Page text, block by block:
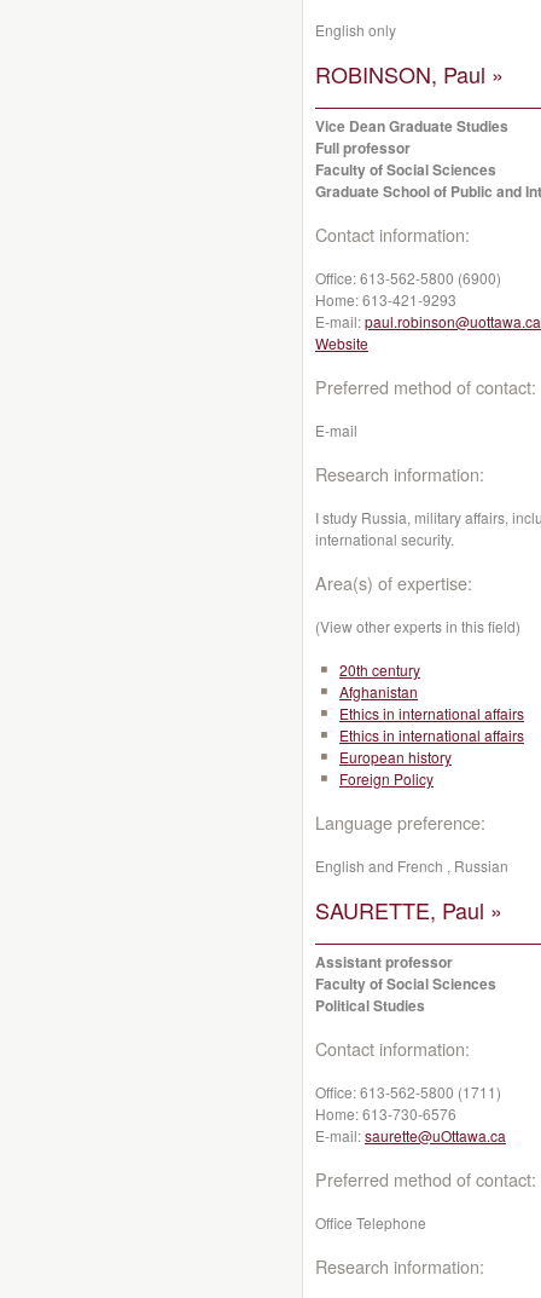
English only
ROBINSON, Paul »
Vice Dean Graduate Studies
Full professor
Faculty of Social Sciences
Graduate School of Public and
Contact information:
Office:613-562-5800 (6900)
Home:613-421-9293
E-mail:paul.robinson@uottawa.ca
Website
Preferred method of contact:
E-mail
Research information:
I study Russia, military affairs,
international security.
Area(s) of expertise:
(View other experts in this field)
20th century
Afghanistan
Ethics in international affairs
Ethics in international affairs
European history
Foreign Policy
Language preference:
English and French , Russian
SAURETTE, Paul »
Assistant professor
Faculty of Social Sciences
Political Studies
Contact information:
Office:613-562-5800 (1711)
Home:613-730-6576
E-mail:saurette@uOttawa.ca
Preferred method of contact:
Office Telephone
Research information: